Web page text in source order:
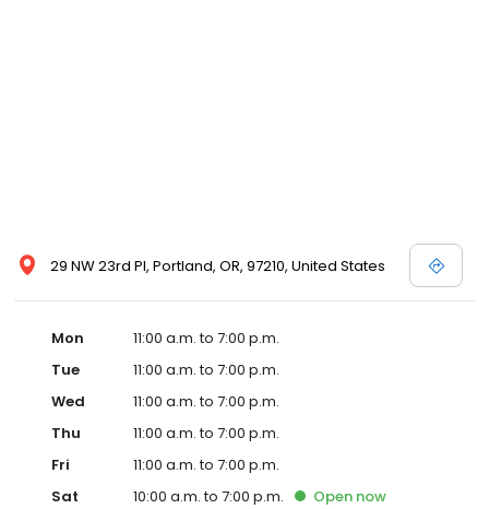
29 NW 23rd Pl, Portland, OR, 97210, United States
Mon
11:00 a.m. to 7:00 p.m.
Tue
11:00 a.m. to 7:00 p.m.
Wed
11:00 a.m. to 7:00 p.m.
Thu
11:00 a.m. to 7:00 p.m.
Fri
11:00 a.m. to 7:00 p.m.
Sat
10:00 a.m. to 7:00 p.m. Open now